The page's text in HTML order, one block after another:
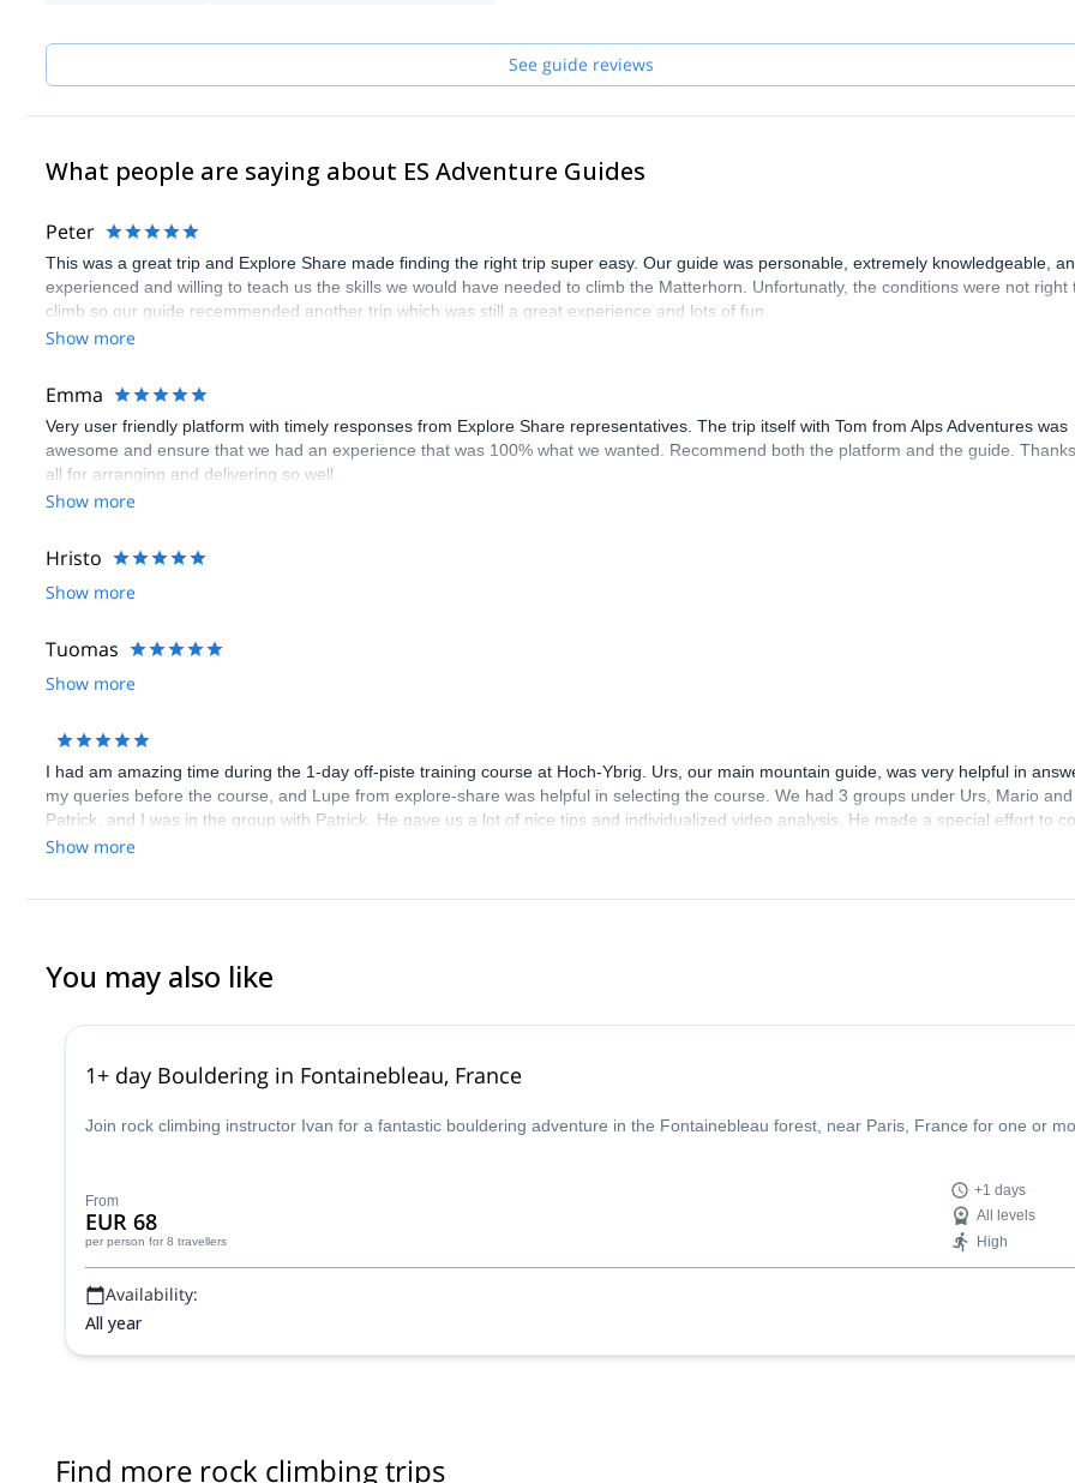
See guide reviews
What people are saying about ES Adventure Guides
Peter
This was a great trip and Explore Share made finding the right trip super easy. Our guide was personable, extremely knowledgeable,
experienced and willing to teach us the skills we would have needed to climb the Matterhorn. Unfortunatly, the conditions were not right
climb so our guide recemmended another trip which was still a great experience and lots of fun.
Show more
Emma
Very user friendly platform with timely responses from Explore Share representatives. The trip itself with Tom from Alps Adventures was
awesome and ensure that we had an experience that was 100% what we wanted. Recommend both the platform and the guide.
all for arranging and delivering so well.
Show more
Hristo
Show more
Tuomas
Show more
I had am amazing time during the 1-day off-piste training course at Hoch-Ybrig. Urs, our main mountain guide, was very helpful in
my queries before the course, and Lupe from explore-share was helpful in selecting the course. We had 3 groups under Urs, Mario and
Patrick, and I was in the group with Patrick. He gave us a lot of nice tips and individualized video analysis. He made a special effort to
everything in English, since I don't know German. All the participants were very helpful and friendly too! The course is good value for
Show more
You may also like
1+ day Bouldering in Fontainebleau, France
Join rock climbing instructor Ivan for a fantastic bouldering adventure in the Fontainebleau forest, near Paris, France for one or
From
EUR 68
per person for 8 travellers
+1 days
All levels
High
Availability:
All year
Find more rock climbing trips